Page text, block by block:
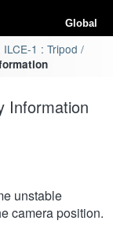
Global
ILCE-1 : Tripod /
Information
unstable
camera position.